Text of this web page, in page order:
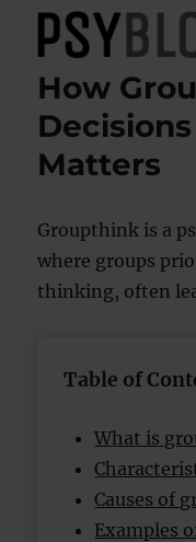
PsyBlog
How
Matters
Groupthink is a
where groups
thinking, often
Table of
What is
Causes of
Examples